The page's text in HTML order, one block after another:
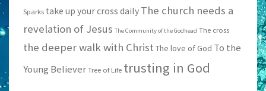
Sparks take up your cross daily The church needs a
revelation of Jesus The Community of the Godhead The cross
the deeper walk with Christ The love of God To the
Young Believer Tree of Life trusting in God